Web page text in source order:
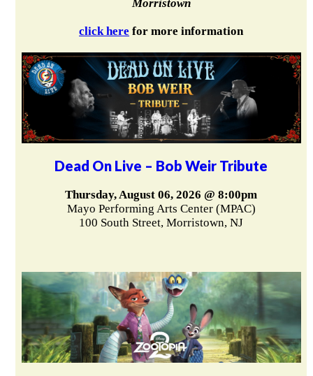
Morristown
click here for more information
Dead On Live – Bob Weir Tribute
Thursday, August 06, 2026 @ 8:00pm
Mayo Performing Arts Center (MPAC)
100 South Street, Morristown, NJ